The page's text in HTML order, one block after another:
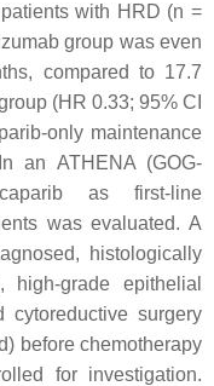
with HRD (n =
group was even
compared to 17.7
(HR 0.33; 95% CI
only maintenance
an ATHENA (GOG-
as first-line
was evaluated. A
histologically
high-grade epithelial
surgery
before chemotherapy
for investigation.